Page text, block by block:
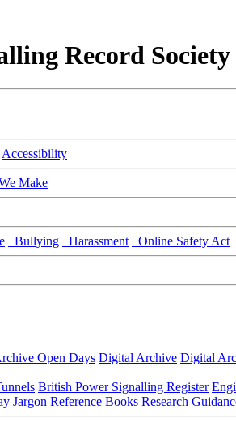
Record Society
Accessibility
Make
Bullying Harassment Online Safety Act
Open Days Digital Archive Digital
British Power Signalling Register
Jargon Reference Books Research